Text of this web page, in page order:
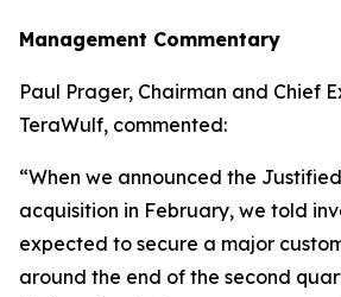
Management Commentary
Paul Prager, Chairman and Chief
TeraWulf, commented:
“When we announced the
acquisition in February, we told
expected to secure a major
around the end of the second